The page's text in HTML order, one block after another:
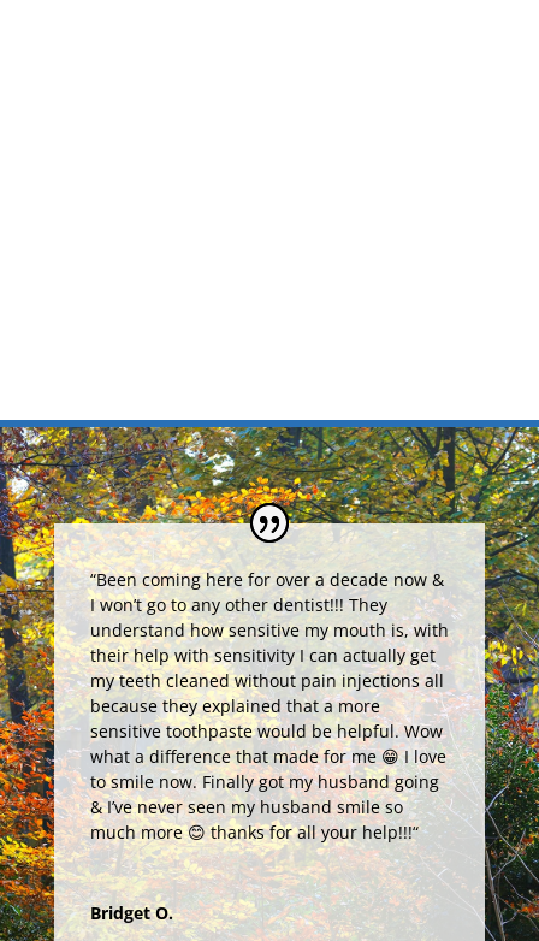
“Been coming here for over a decade now &
I won’t go to any other dentist!!! They
understand how sensitive my mouth is, with
their help with sensitivity I can actually get
my teeth cleaned without pain injections all
because they explained that a more
sensitive toothpaste would be helpful. Wow
what a difference that made for me 😁 I love
to smile now. Finally got my husband going
& I’ve never seen my husband smile so
much more 😊 thanks for all your help!!!“
Bridget O.